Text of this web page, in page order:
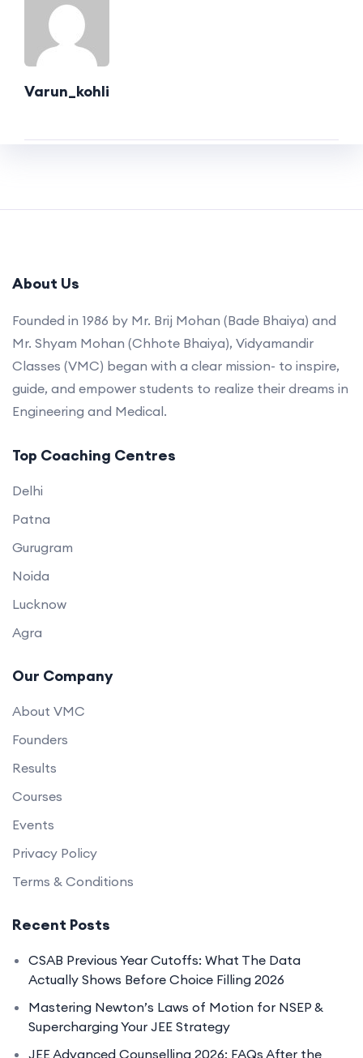
Varun_kohli
About Us
Founded in 1986 by Mr. Brij Mohan (Bade Bhaiya) and
Mr. Shyam Mohan (Chhote Bhaiya), Vidyamandir
Classes (VMC) began with a clear mission- to inspire,
guide, and empower students to realize their dreams in
Engineering and Medical.
Top Coaching Centres
Delhi
Patna
Gurugram
Noida
Lucknow
Agra
Our Company
About VMC
Founders
Results
Courses
Events
Privacy Policy
Terms & Conditions
Recent Posts
CSAB Previous Year Cutoffs: What The Data
Actually Shows Before Choice Filling 2026
Mastering Newton’s Laws of Motion for NSEP &
Supercharging Your JEE Strategy
JEE Advanced Counselling 2026: FAQs After the